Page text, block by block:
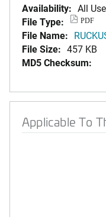
Availability: All
File Type:
PDF
File Name:
File Size: 457 KB
MD5 Checksum:
Applicable To